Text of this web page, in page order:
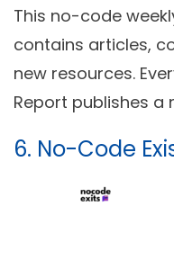
This no-code
contains articles,
new resources.
Report publishes a
6. No-Code